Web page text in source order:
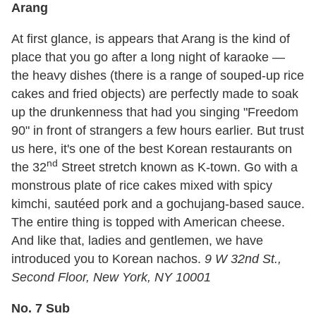
Arang
At first glance, is appears that Arang is the kind of
place that you go after a long night of karaoke —
the heavy dishes (there is a range of souped-up rice
cakes and fried objects) are perfectly made to soak
up the drunkenness that had you singing "Freedom
90" in front of strangers a few hours earlier. But trust
us here, it's one of the best Korean restaurants on
the 32nd Street stretch known as K-town. Go with a
monstrous plate of rice cakes mixed with spicy
kimchi, sautéed pork and a gochujang-based sauce.
The entire thing is topped with American cheese.
And like that, ladies and gentlemen, we have
introduced you to Korean nachos. 9 W 32nd St.,
Second Floor, New York, NY 10001
No. 7 Sub